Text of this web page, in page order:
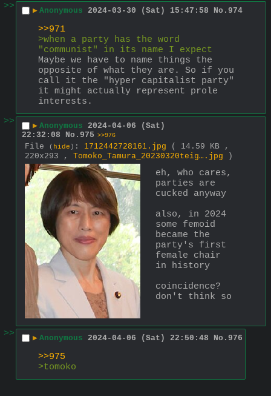
>> ▶ Anonymous 2024-03-30 (Sat) 15:47:58 No. 974
>>971
>when a party has the word
"communist" in its name I expect
Maybe we have to name things the
opposite of what they are. So if you
call it the "hyper capitalist party"
it might actually represent prole
interests.
>>
▶ Anonymous 2024-04-06 (Sat)
22:32:08
No. 975 >>976
File ( hide ) : 1712442728161.jpg
( 14.59 KB ,
220x293 , Tomoko_Tamura_20230320teig….jpg )
eh, who cares,
parties are
cucked anyway
also, in 2024
some femoid
became the
party's first
female chair
in history
coincidence?
don't think so
>> ▶ Anonymous 2024-04-06 (Sat) 22:50:48 No. 976
>>975
>tomoko